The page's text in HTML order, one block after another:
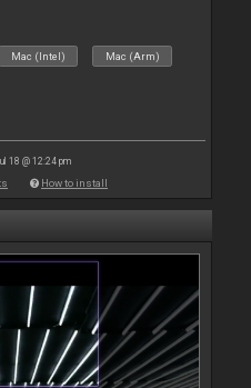
Mac (Intel) Mac (Arm)
18 @ 12:24 pm
How to install